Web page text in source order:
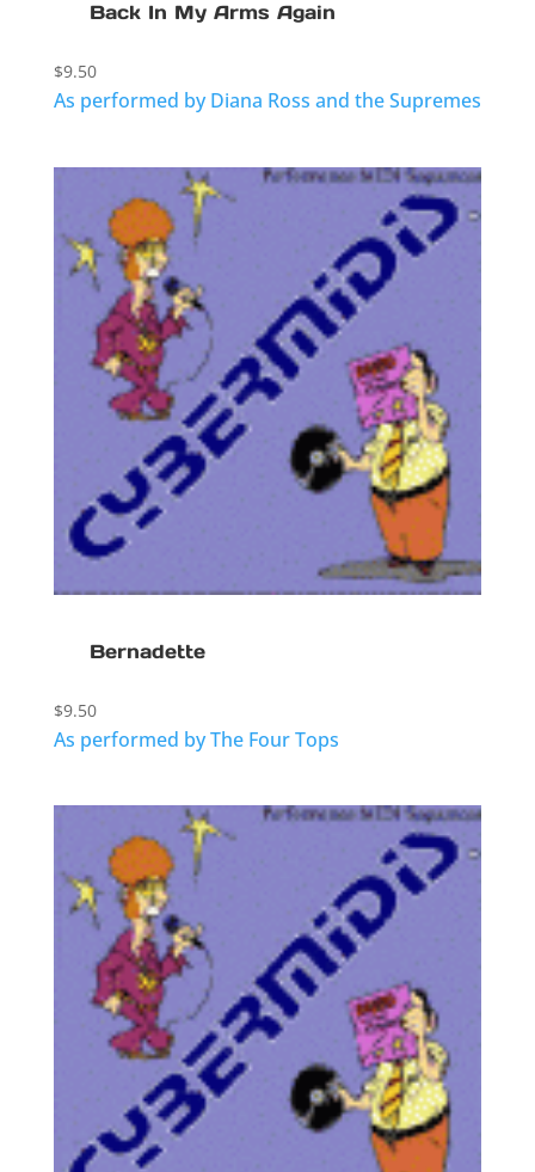
Back In My Arms Again
$9.50
As performed by Diana Ross and the Supremes
Bernadette
$9.50
As performed by The Four Tops